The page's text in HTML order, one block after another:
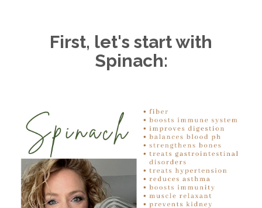
First, let's start with
Spinach: